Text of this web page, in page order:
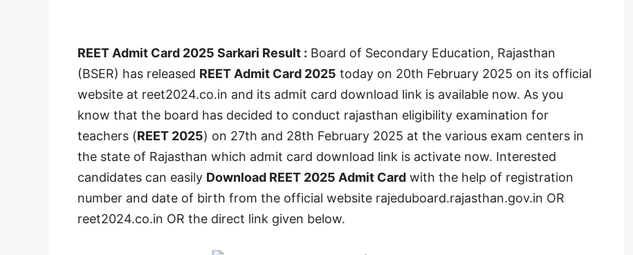
REET Admit Card 2025 Sarkari Result : Board of Secondary Education, Rajasthan
(BSER) has released REET Admit Card 2025 today on 20th February 2025 on its official
website at reet2024.co.in and its admit card download link is available now. As you
know that the board has decided to conduct rajasthan eligibility examination for
teachers (REET 2025) on 27th and 28th February 2025 at the various exam centers in
the state of Rajasthan which admit card download link is activate now. Interested
candidates can easily Download REET 2025 Admit Card with the help of registration
number and date of birth from the official website rajeduboard.rajasthan.gov.in OR
reet2024.co.in OR the direct link given below.